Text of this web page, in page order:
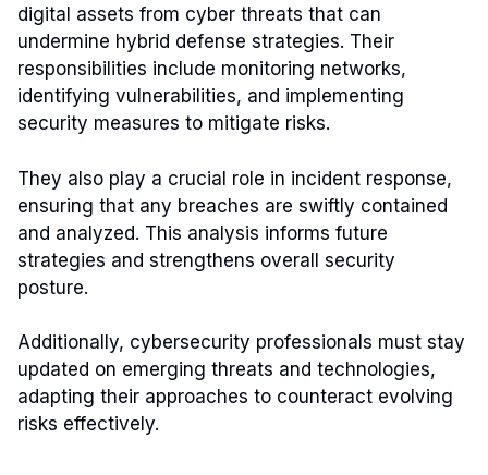
digital assets from cyber threats that can
undermine hybrid defense strategies. Their
responsibilities include monitoring networks,
identifying vulnerabilities, and implementing
security measures to mitigate risks.
They also play a crucial role in incident response,
ensuring that any breaches are swiftly contained
and analyzed. This analysis informs future
strategies and strengthens overall security
posture.
Additionally, cybersecurity professionals must stay
updated on emerging threats and technologies,
adapting their approaches to counteract evolving
risks effectively.